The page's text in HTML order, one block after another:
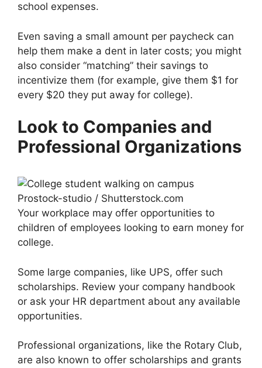
school expenses.
Even saving a small amount per paycheck can
help them make a dent in later costs; you might
also consider “matching” their savings to
incentivize them (for example, give them $1 for
every $20 they put away for college).
Look to Companies and
Professional Organizations
Prostock-studio / Shutterstock.com
Your workplace may offer opportunities to
children of employees looking to earn money for
college.
Some large companies, like UPS, offer such
scholarships. Review your company handbook
or ask your HR department about any available
opportunities.
Professional organizations, like the Rotary Club,
are also known to offer scholarships and grants